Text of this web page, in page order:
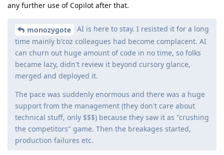
any further use of Copilot after that.
monozygote
AI is here to stay. I resisted it for a long
time mainly b'coz colleagues had become complacent. AI
can churn out huge amount of code in no time, so folks
became lazy, didn't review it beyond cursory glance,
merged and deployed it.
The pace was suddenly enormous and there was a huge
support from the management (they don't care about
technical stuff, only $$$) because they saw it as "crushing
the competitors" game. Then the breakages started,
production failures etc.